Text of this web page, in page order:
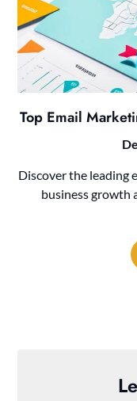
Top Email
Discover the leading
business growth